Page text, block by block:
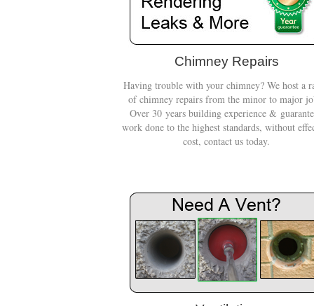
Chimney Repairs
Having trouble with your chimney? We host a
of chimney repairs from the minor to major
Over 30 years building experience &
work done to the highest standards, without
cost, contact us today.